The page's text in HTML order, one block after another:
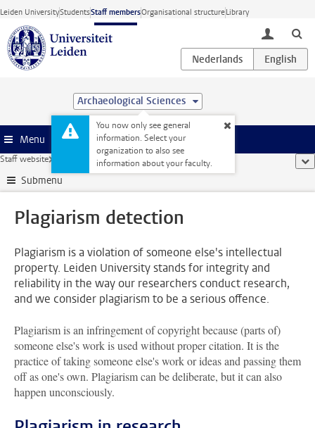
Skip to main content
Leiden UniversityStudentsStaff membersOrganisational structureLibrary
toggle
Archaeological Sciences
You now only see general
information. Select your
organization to also see
information about your faculty.
Menu
Staff website Plagiarism detection
Submenu
Plagiarism detection
Plagiarism is a violation of someone else's intellectual
property. Leiden University stands for integrity and
reliability in the way our researchers conduct research,
and we consider plagiarism to be a serious offence.
Plagiarism is an infringement of copyright because (parts of)
someone else's work is used without proper citation. It is the
practice of taking someone else's work or ideas and passing them
off as one's own. Plagiarism can be deliberate, but it can also
happen unconsciously.